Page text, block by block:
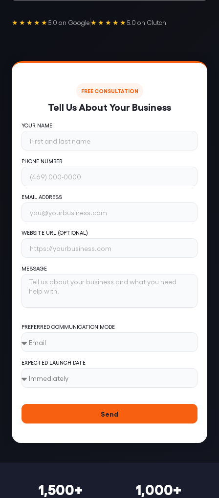
★★★★★ 5.0 on Google ★★★★★ 5.0 on Clutch
FREE CONSULTATION
Tell Us About Your Business
YOUR NAME
PHONE NUMBER
EMAIL ADDRESS
WEBSITE URL (OPTIONAL)
MESSAGE
PREFERRED COMMUNICATION MODE
EXPECTED LAUNCH DATE
Send
1,500+ 1,000+